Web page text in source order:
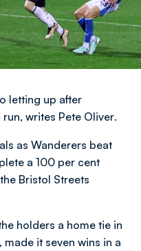
letting up after
run, writes Pete Oliver.
as Wanderers beat
a 100 per cent
Bristol Streets
holders a home tie in
it seven wins in a